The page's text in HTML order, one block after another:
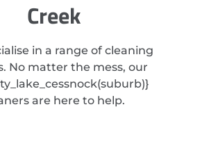
Creek
in a range of cleaning
No matter the mess, our
(suburb)}
are here to help.